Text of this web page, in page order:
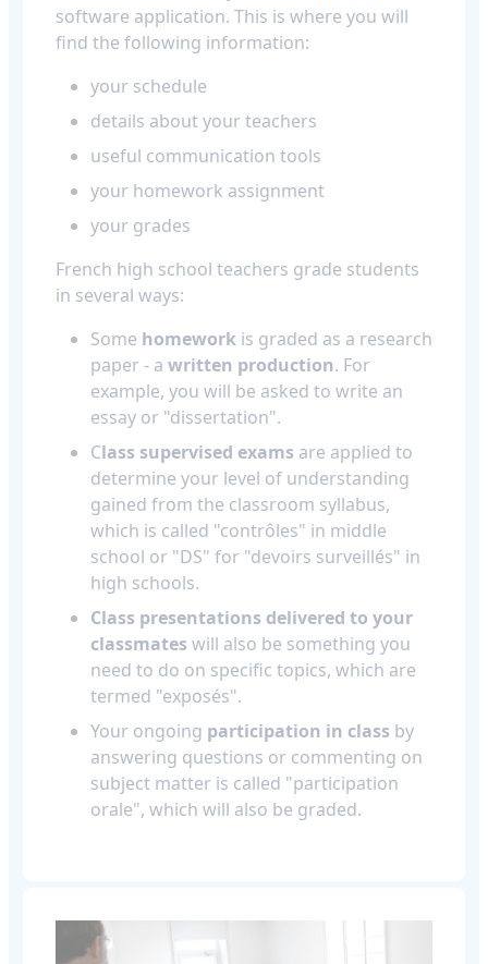
software application. This is where you will
find the following information:
your schedule
details about your teachers
useful communication tools
your homework assignment
your grades
French high school teachers grade students
in several ways:
Some homework is graded as a research
paper - a written production. For
example, you will be asked to write an
essay or "dissertation".
Class supervised exams are applied to
determine your level of understanding
gained from the classroom syllabus,
which is called "contrôles" in middle
school or "DS" for "devoirs surveillés" in
high schools.
Class presentations delivered to your
classmates will also be something you
need to do on specific topics, which are
termed "exposés".
Your ongoing participation in class by
answering questions or commenting on
subject matter is called "participation
orale", which will also be graded.